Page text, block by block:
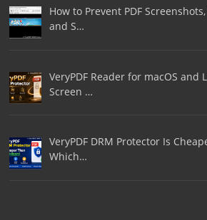
How to Prevent PDF
and S…
VeryPDF Reader for macOS and
Screen …
VeryPDF DRM Protector Is
Which…